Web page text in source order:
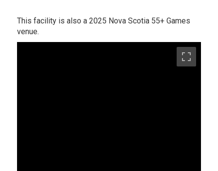
This facility is also a 2025 Nova Scotia 55+ Games
venue.